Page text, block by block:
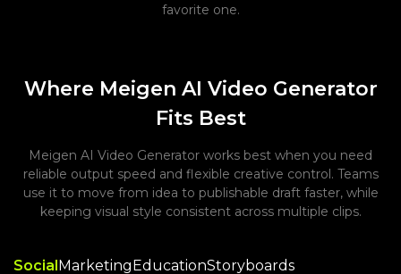
favorite one.
Where Meigen AI Video Generator
Fits Best
Meigen AI Video Generator works best when you need
reliable output speed and flexible creative control. Teams
use it to move from idea to publishable draft faster, while
keeping visual style consistent across multiple clips.
SocialMarketingEducationStoryboards